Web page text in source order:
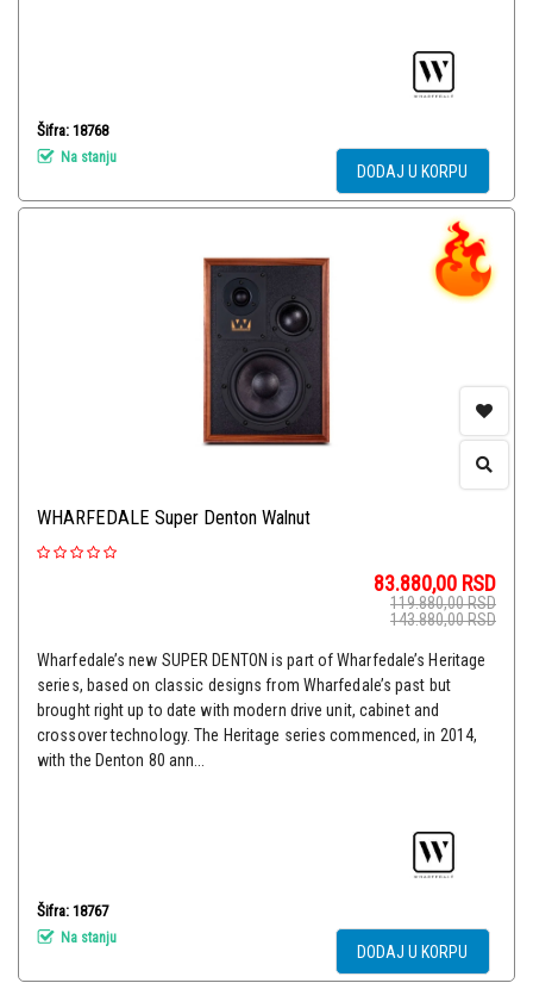
Šifra: 18768
Na stanju
DODAJ U KORPU
WHARFEDALE Super Denton Walnut
83.880,00 RSD
119.880,00RSD
143.880,00RSD
Wharfedale’s new SUPER DENTON is part of Wharfedale’s Heritage
series, based on classic designs from Wharfedale’s past but
brought right up to date with modern drive unit, cabinet and
crossover technology. The Heritage series commenced, in 2014,
with the Denton 80 ann...
Šifra: 18767
Na stanju
DODAJ U KORPU